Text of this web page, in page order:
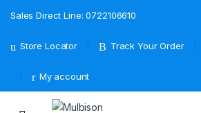
Sales Direct Line: 0722106610
Store Locator Track Your Order
My account